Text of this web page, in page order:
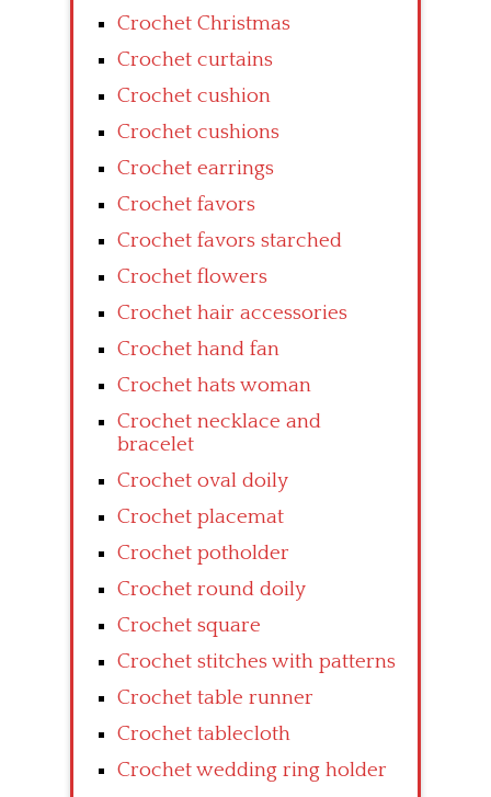
Crochet Christmas
Crochet curtains
Crochet cushion
Crochet cushions
Crochet earrings
Crochet favors
Crochet favors starched
Crochet flowers
Crochet hair accessories
Crochet hand fan
Crochet hats woman
Crochet necklace and
bracelet
Crochet oval doily
Crochet placemat
Crochet potholder
Crochet round doily
Crochet square
Crochet stitches with patterns
Crochet table runner
Crochet tablecloth
Crochet wedding ring holder